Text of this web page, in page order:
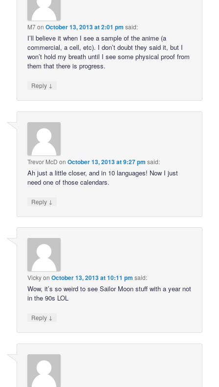
M7onOctober 13, 2013 at 2:01 pm said:
I’ll believe it when I see a sample of the anime (a
commercial, a cell, etc). I don’t doubt they said it, but I
won’t hold my breath until I see some physical proof from
them that there is progress.
Reply ↓
Trevor McD onOctober 13, 2013 at 9:27 pm said:
Ah just a little closer, and in 10 languages! Now I just
need one of those calendars.
Reply ↓
VickyonOctober 13, 2013 at 10:11 pm said:
Wow, it’s so weird to see Sailor Moon stuff with a year not
in the 90s LOL
Reply ↓